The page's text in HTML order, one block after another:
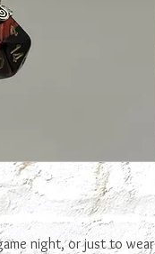
night, or just to wear